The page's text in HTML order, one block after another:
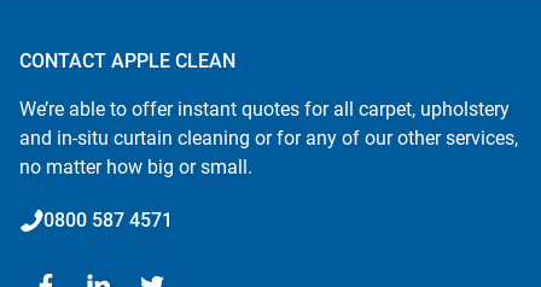
CONTACT APPLE CLEAN
We’re able to offer instant quotes for all carpet, upholstery
and in-situ curtain cleaning or for any of our other services,
no matter how big or small.
0800 587 4571